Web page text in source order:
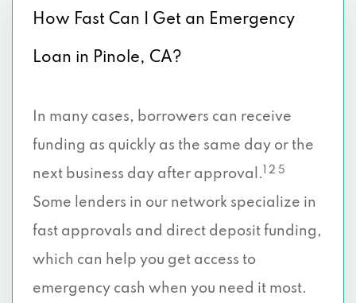
How Fast Can I Get an Emergency
Loan in Pinole, CA?
In many cases, borrowers can receive
funding as quickly as the same day or the
next business day after approval.
1 2 5
Some lenders in our network specialize in
fast approvals and direct deposit funding,
which can help you get access to
emergency cash when you need it most.